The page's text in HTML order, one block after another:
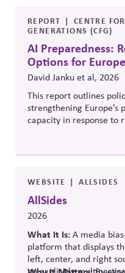
mis- and disinformation.
REPORT
CENTRE
GENERATIONS (CFG)
AI Preparedness:
Options for Europe
David Janku et al, 2026
This report outlines
strengthening Europe’s
capacity in response to
democratic oversight,
and institutional
societal stability across
systems.
WEBSITE ALLSIDES
AllSides
2026
What It Is:A media
platform that displays
left, center, and right